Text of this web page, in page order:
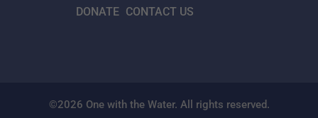
DONATE CONTACT US
©2026 One with the Water. All rights reserved.